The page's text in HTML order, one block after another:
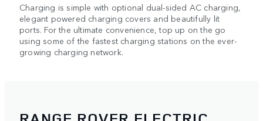
Charging is simple with optional dual-sided AC charging,
elegant powered charging covers and beautifully lit
ports. For the ultimate convenience, top up on the go
using some of the fastest charging stations on the ever-
growing charging network.